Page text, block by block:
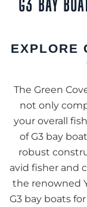
G3 BAY
EXPLORE
The Green
not only
your overall
of G3 bay
robust
avid fisher and
the renowned
G3 bay boats